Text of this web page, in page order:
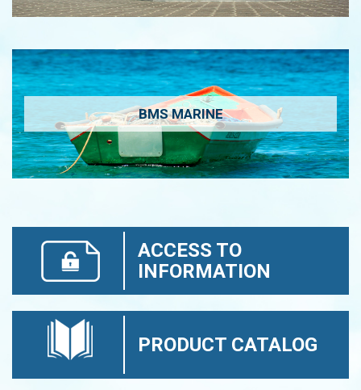
BMS MARINE
ACCESS TO
INFORMATION
PRODUCT CATALOG